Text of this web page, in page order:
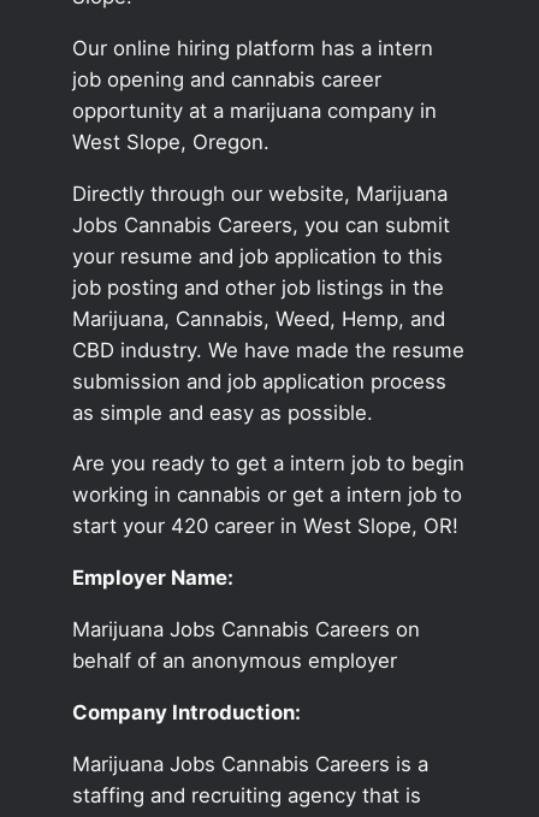
Our online hiring platform has a intern
job opening and cannabis career
opportunity at a marijuana company in
West Slope, Oregon.
Directly through our website, Marijuana
Jobs Cannabis Careers, you can submit
your resume and job application to this
job posting and other job listings in the
Marijuana, Cannabis, Weed, Hemp, and
CBD industry. We have made the resume
submission and job application process
as simple and easy as possible.
Are you ready to get a intern job to begin
working in cannabis or get a intern job to
start your 420 career in West Slope, OR!
Employer Name:
Marijuana Jobs Cannabis Careers on
behalf of an anonymous employer
Company Introduction:
Marijuana Jobs Cannabis Careers is a
staffing and recruiting agency that is